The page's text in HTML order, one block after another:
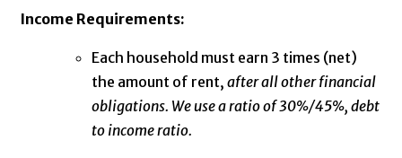
Income Requirements:
Each household must earn 3 times (net)
the amount of rent,after all other financial
obligations. We use a ratio of 30%/45%, debt
to income ratio.